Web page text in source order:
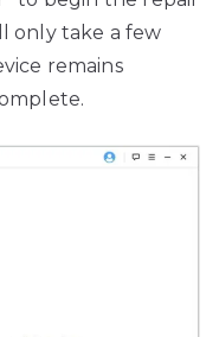
only take a few
remains